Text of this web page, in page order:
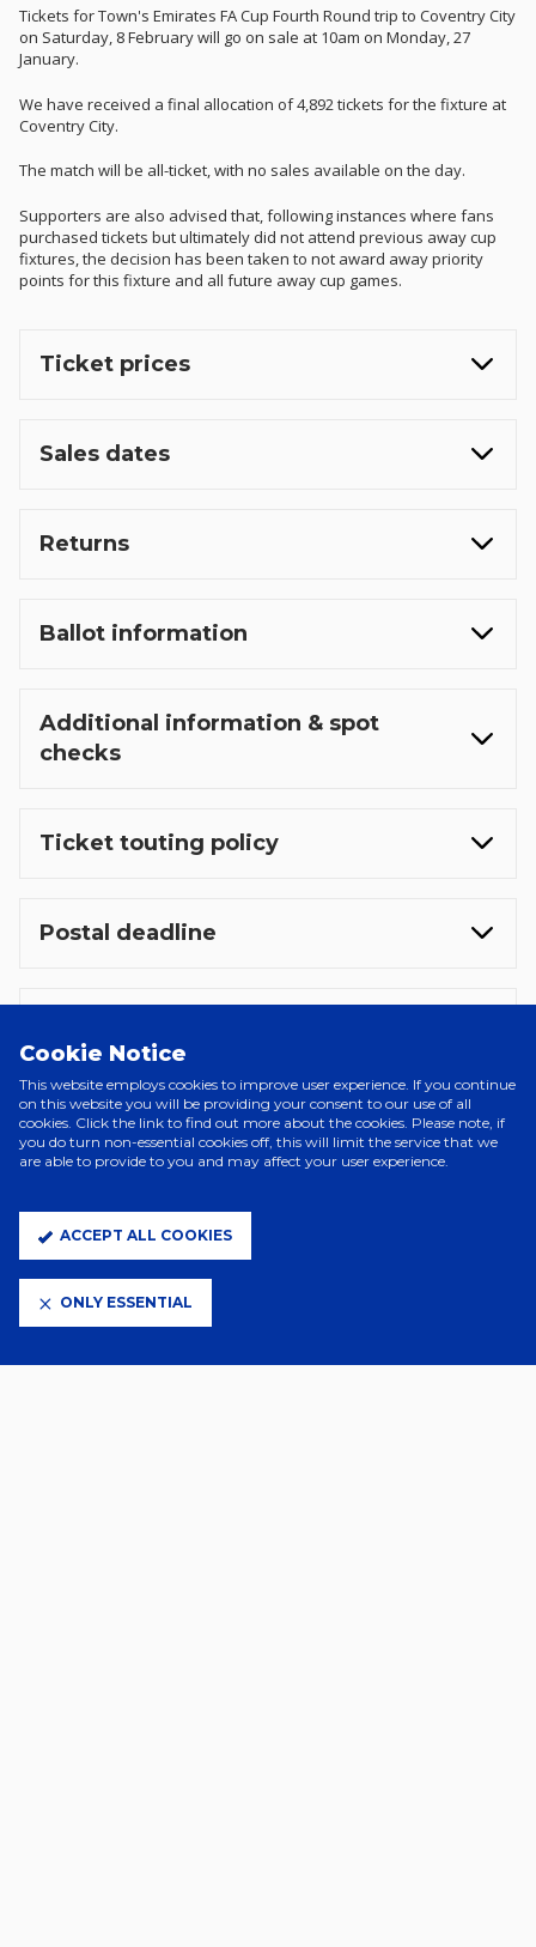
Tickets for Town's Emirates FA Cup Fourth Round trip to Coventry City
on Saturday, 8 February will go on sale at 10am on Monday, 27
January.
We have received a final allocation of 4,892 tickets for the fixture at
Coventry City.
The match will be all-ticket, with no sales available on the day.
Supporters are also advised that, following instances where fans
purchased tickets but ultimately did not attend previous away cup
fixtures, the decision has been taken to not award away priority
points for this fixture and all future away cup games.
Ticket prices
Sales dates
Returns
Ballot information
Additional information & spot
checks
Ticket touting policy
Postal deadline
Safe seating
Cookie Notice
This website employs cookies to improve user experience. If you continue
on this website you will be providing your consent to our use of all
cookies. Click the link to find out more about the cookies. Please note, if
you do turn non-essential cookies off, this will limit the service that we
are able to provide to you and may affect your user experience.
ACCEPT ALL COOKIES
ONLY ESSENTIAL